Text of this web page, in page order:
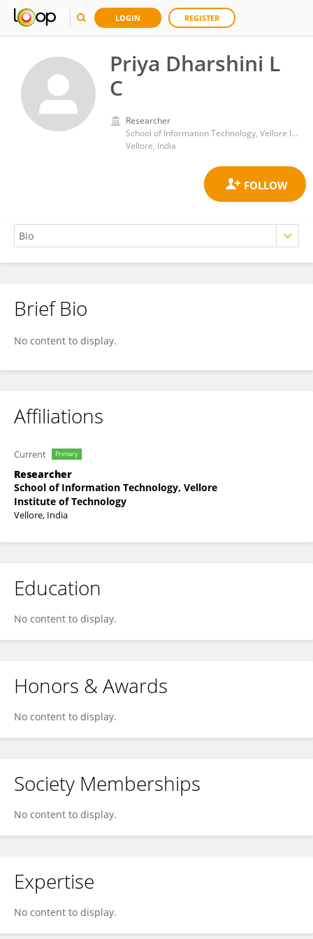
LOGIN REGISTER
Priya Dharshini L
C
Researcher
School of Information Technology, Vellore Institute of Technology
Vellore, India
Priya Dharshini L C
Brief Bio
No content to display.
Affiliations
Current Primary
Researcher
School of Information Technology, Vellore
Institute of Technology
Vellore, India
Education
No content to display.
Honors & Awards
No content to display.
Society Memberships
No content to display.
Expertise
No content to display.